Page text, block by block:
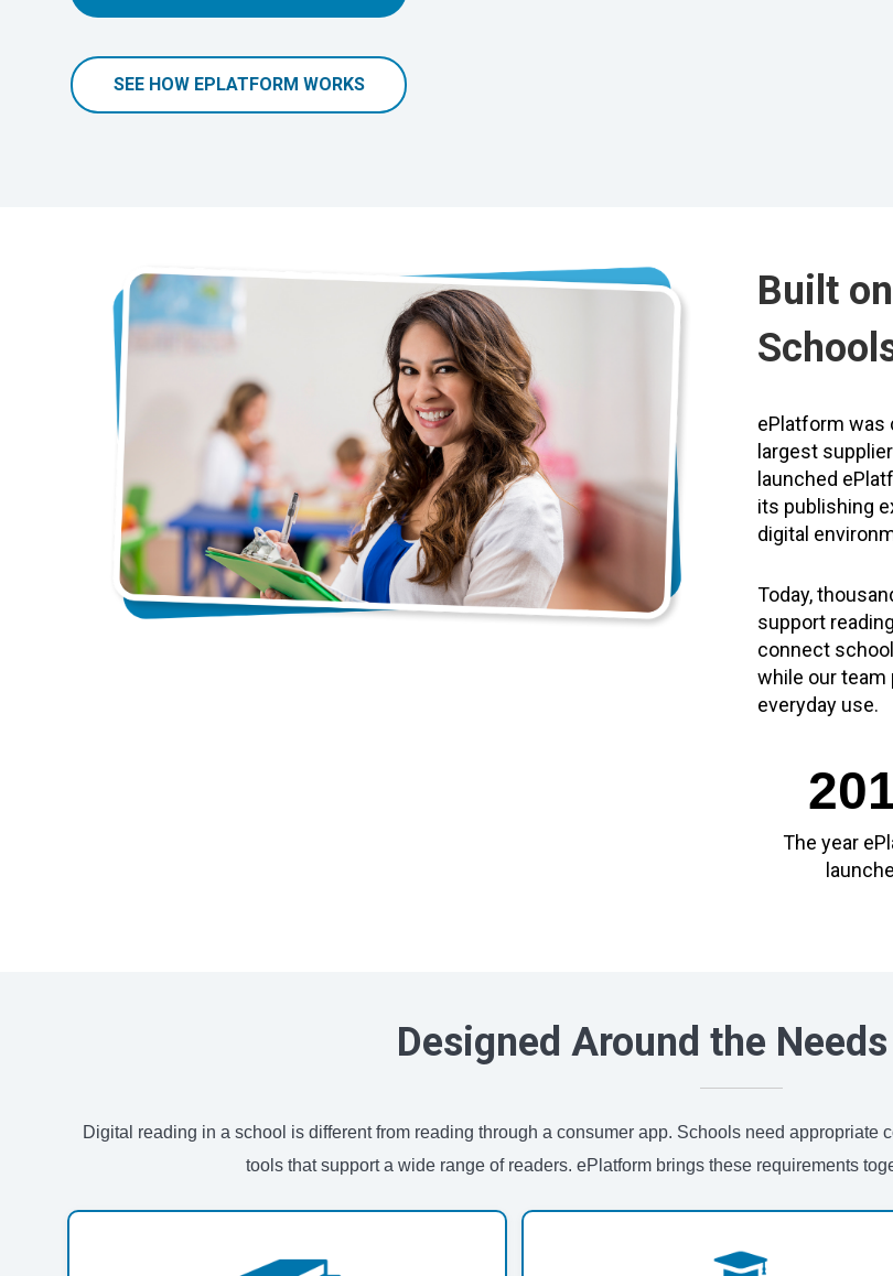
SEE HOW EPLATFORM WORKS
Built
ePlatform was
largest
launched
its publishing
digital
Today,
support
connect
while our
everyday use.
The year
Designed Around the
Digital reading in a school is different from reading through a consumer app. Schools need appropriate
tools that support a wide range of readers. ePlatform brings these requirements